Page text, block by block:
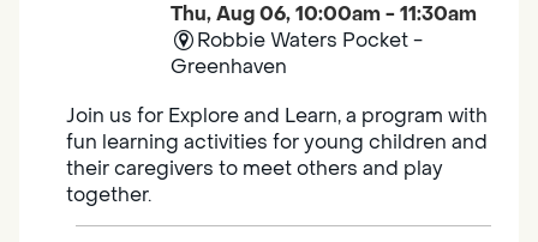
Thu, Aug 06, 10:00am - 11:30am
Robbie Waters Pocket -
Greenhaven
Join us for Explore and Learn, a program with
fun learning activities for young children and
their caregivers to meet others and play
together.